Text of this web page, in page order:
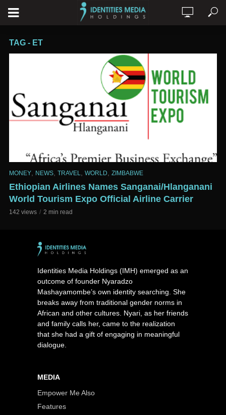
TAG - ET
MONEY NEWS TRAVEL WORLD ZIMBABWE
Ethiopian Airlines Names Sanganai/Hlanganani
World Tourism Expo Official Airline Carrier
142 views 2 min read
Identities Media Holdings (IMH) emerged as an
outcome of founder Nyaradzo
Mashayamombe’s own identity searching. She
breaks away from traditional gender norms in
African and other cultures. Nyari, as her friends
and family calls her, came to the realization
that she had a gift of engaging in meaningful
dialogue.
MEDIA
Empower Me Also
Features